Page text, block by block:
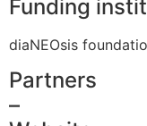
Funding
diaNEOsis
Partners
–